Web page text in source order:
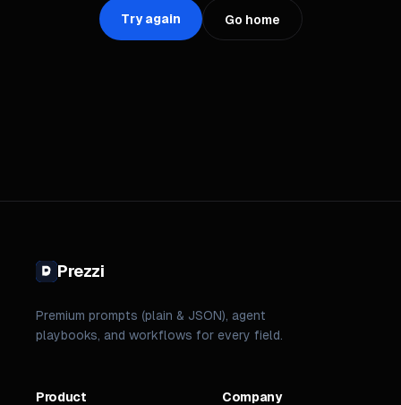
Try again Go home
Prezzi
Premium prompts (plain & JSON), agent
playbooks, and workflows for every field.
Product Company